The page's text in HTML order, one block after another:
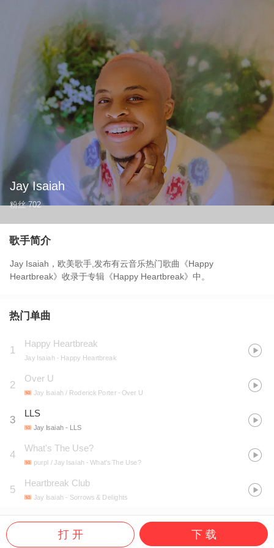
Jay Isaiah
粉丝 702
歌手简介
Jay Isaiah，欧美歌手,发布有云音乐热门歌曲《Happy
Heartbreak》收录于专辑《Happy Heartbreak》中。
热门单曲
1
Happy Heartbreak
Jay Isaiah - Happy Heartbreak
2
Over U
Jay Isaiah / Roderick Porter - Over U
3
LLS
Jay Isaiah - LLS
4
What's The Use?
purpl / Jay Isaiah - What's The Use?
5
Heartbreak Club
Jay Isaiah - Sorrows & Delights
打 开 下 载